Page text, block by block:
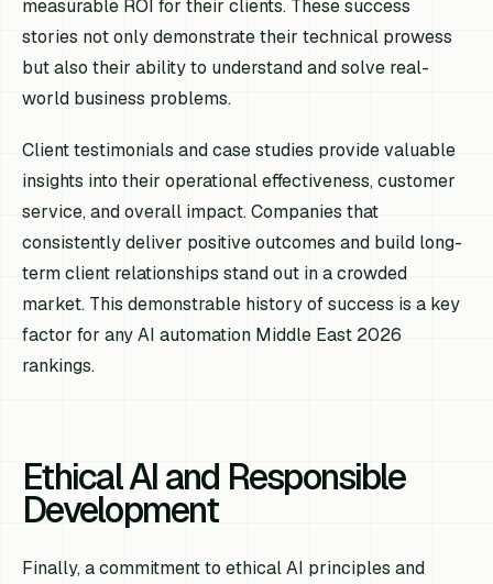
measurable ROI for their clients. These success
stories not only demonstrate their technical prowess
but also their ability to understand and solve real-
world business problems.
Client testimonials and case studies provide valuable
insights into their operational effectiveness, customer
service, and overall impact. Companies that
consistently deliver positive outcomes and build long-
term client relationships stand out in a crowded
market. This demonstrable history of success is a key
factor for any AI automation Middle East 2026
rankings.
Ethical AI and Responsible
Development
Finally, a commitment to ethical AI principles and